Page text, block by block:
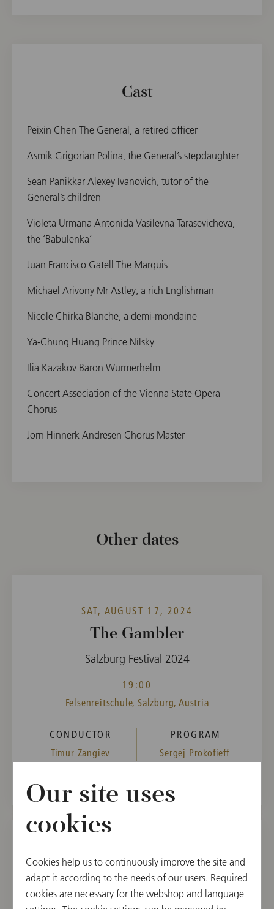
Cast
Peixin Chen The General, a retired officer
Asmik Grigorian Polina, the General’s stepdaughter
Sean Panikkar Alexey Ivanovich, tutor of the
General’s children
Violeta Urmana Antonida Vasilevna Tarasevicheva,
the ‘Babulenka’
Juan Francisco Gatell The Marquis
Michael Arivony Mr Astley, a rich Englishman
Nicole Chirka Blanche, a demi-mondaine
Ya-Chung Huang Prince Nilsky
Ilia Kazakov Baron Wurmerhelm
Concert Association of the Vienna State Opera
Chorus
Jörn Hinnerk Andresen Chorus Master
Other dates
SAT, AUGUST 17, 2024
The Gambler
Salzburg Festival 2024
19:00
Felsenreitschule, Salzburg, Austria
CONDUCTOR
Timur Zangiev
PROGRAM
Sergej Prokofieff
TUE, AUGUST 20, 2024
The Gambler
Salzburg Festival 2024
Our site uses
cookies
Cookies help us to continuously improve the site and
adapt it according to the needs of our users. Required
cookies are necessary for the webshop and language